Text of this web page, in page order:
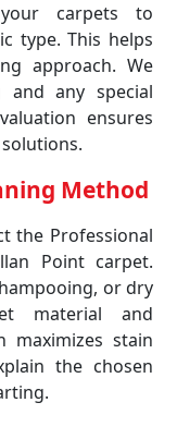
carpets to
type. This helps
approach. We
any special
ensures
Method
the Professional
Point carpet.
or dry
material and
maximizes stain
the chosen